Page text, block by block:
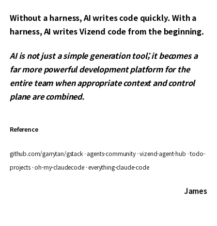
Without a harness, AI writes code quickly. With a
harness, AI writes Vizend code from the beginning.
AI is not just a simple generation tool; it becomes a
far more powerful development platform for the
entire team when appropriate context and control
plane are combined.
Reference
github.com/garrytan/gstack · agents-community · vizend-agent-hub · todo-
projects · oh-my-claudecode · everything-claude-code
James